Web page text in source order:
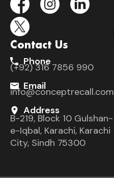
Contact Us
Phone
(+92) 316 7856 990
Email
info@conceptrecall.com
Address
B-219, Block 10 Gulshan-
e-Iqbal, Karachi, Karachi
City, Sindh 75300